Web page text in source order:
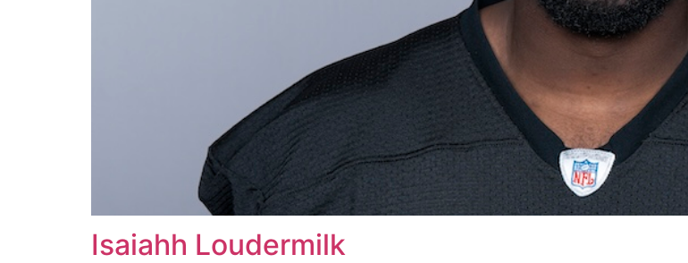
Isaiahh Loudermilk